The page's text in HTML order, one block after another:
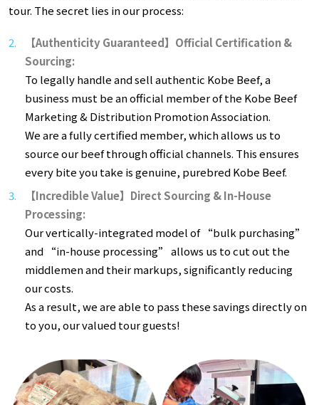
tour. The secret lies in our process:
【Authenticity Guaranteed】Official Certification &
Sourcing:
To legally handle and sell authentic Kobe Beef, a
business must be an official member of the Kobe Beef
Marketing & Distribution Promotion Association.
We are a fully certified member, which allows us to
source our beef through official channels. This ensures
every bite you take is genuine, purebred Kobe Beef.
【Incredible Value】Direct Sourcing & In-House
Processing:
Our vertically-integrated model of “bulk purchasing”
and “in-house processing” allows us to cut out the
middlemen and their markups, significantly reducing
our costs.
As a result, we are able to pass these savings directly on
to you, our valued tour guests!